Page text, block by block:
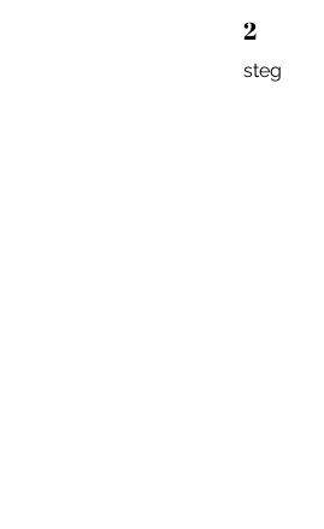
2
steg
2 steg